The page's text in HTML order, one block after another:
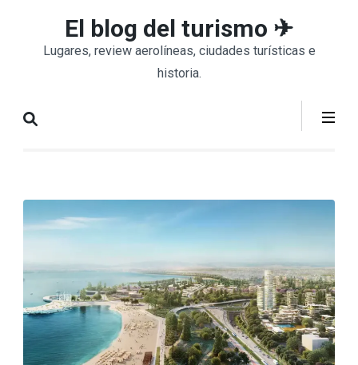
contenido
tecla
El blog del turismo ✈
Lugares, review aerolíneas, ciudades turísticas e
historia.